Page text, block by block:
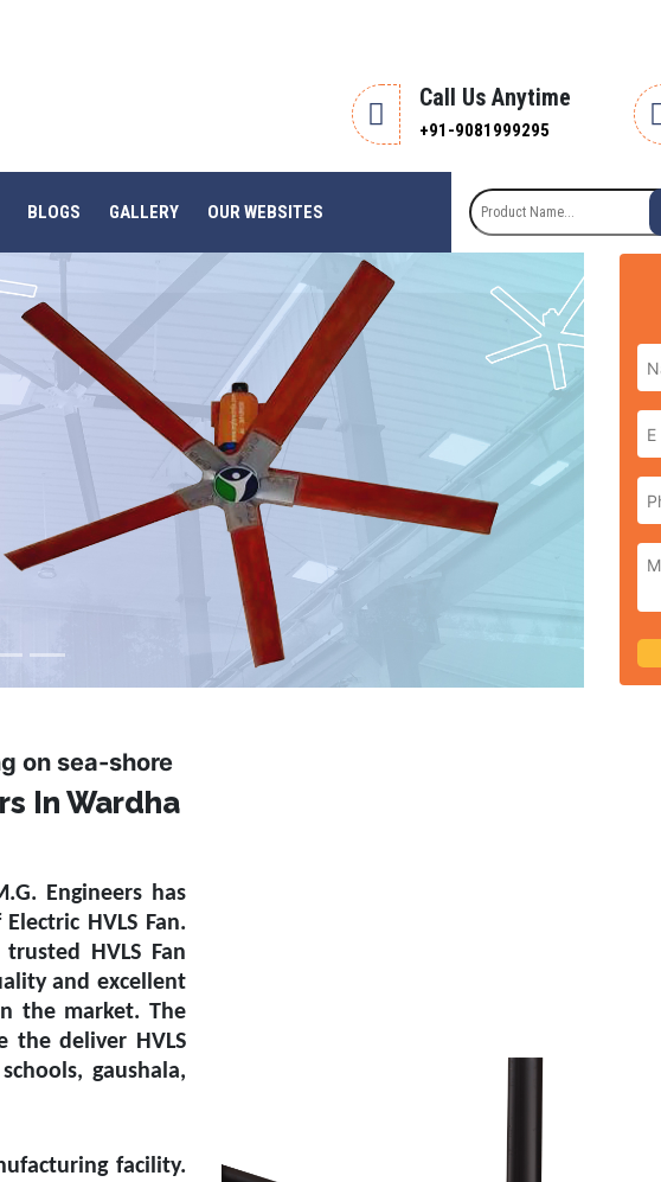
Call Us Anytime
+91-9081999295
BLOGS GALLERY OUR WEBSITES
on sea-shore
In Wardha
Engineers has
Electric HVLS Fan.
HVLS Fan
and excellent
the market. The
the deliver HVLS
gaushala,
facility.